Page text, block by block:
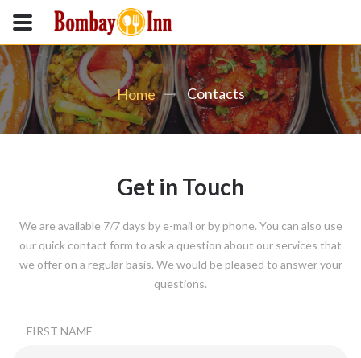
Home Contacts
Get in Touch
We are available 7/7 days by e-mail or by phone. You can also use
our quick contact form to ask a question about our services that
we offer on a regular basis. We would be pleased to answer your
questions.
FIRST NAME